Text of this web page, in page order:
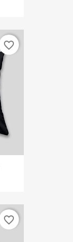
favorite_border
favorite_border